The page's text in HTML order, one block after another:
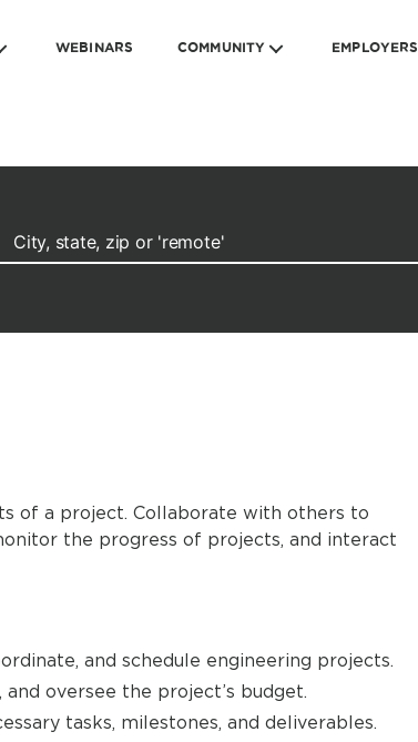
WEBINARS COMMUNITY EMPLOYERS
of a project. Collaborate with others to
the progress of projects, and interact
and schedule engineering projects.
oversee the project’s budget.
tasks, milestones, and deliverables.